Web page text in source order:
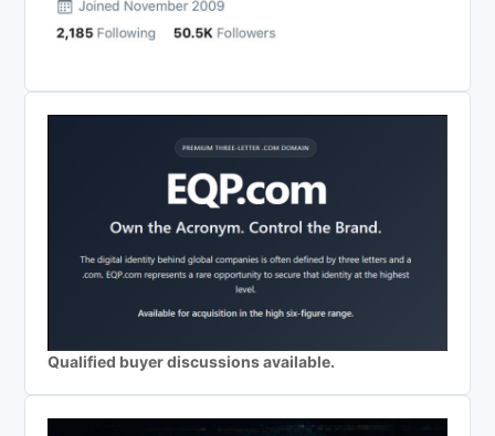
Qualified buyer discussions available.